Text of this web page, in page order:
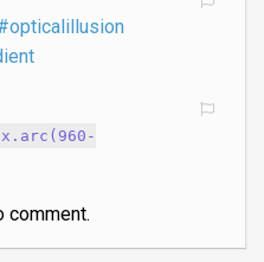
x.arc(960-
comment.